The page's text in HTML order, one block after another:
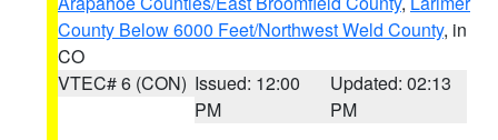
County Below 6000 Feet/Northwest Weld County, in
CO
VTEC# 6 (CON) Issued: 12:00
PM
Updated: 02:13
PM